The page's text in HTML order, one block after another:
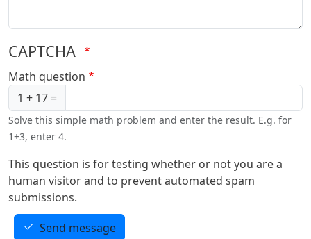
CAPTCHA
Math question
1 + 17 =
Solve this simple math problem and enter the result. E.g. for
1+3, enter 4.
This question is for testing whether or not you are a
human visitor and to prevent automated spam
submissions.
Send message